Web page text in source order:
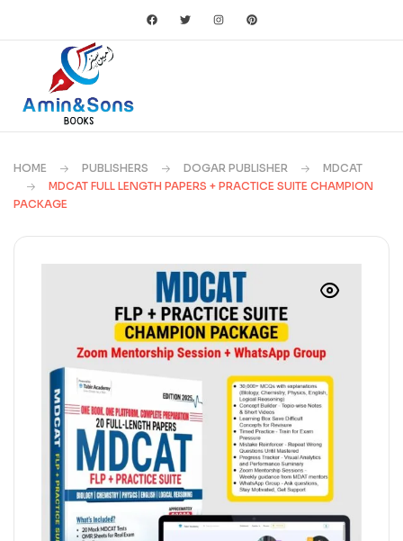
HOME PUBLISHERS DOGAR PUBLISHER
MDCAT
MDCAT FULL LENGTH PAPERS + PRACTICE SUITE CHAMPION
PACKAGE